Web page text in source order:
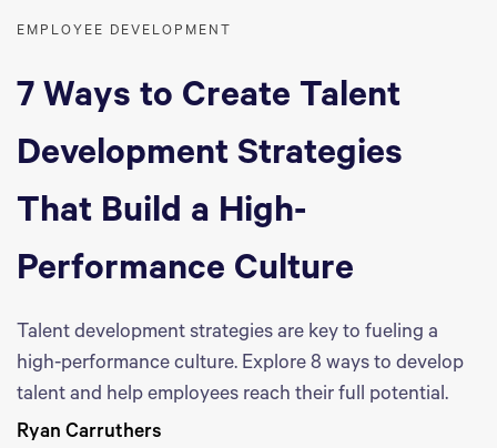
EMPLOYEE DEVELOPMENT
7 Ways to Create Talent
Development Strategies
That Build a High-
Performance Culture
Talent development strategies are key to fueling a
high-performance culture. Explore 8 ways to develop
talent and help employees reach their full potential.
Ryan Carruthers